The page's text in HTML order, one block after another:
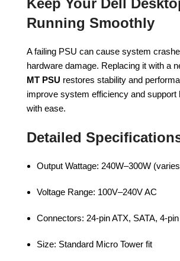
Keep Your Dell
Running Smoothly
A failing PSU can cause system
hardware damage. Replacing it with a
MT PSU restores stability and
improve system efficiency and support
with ease.
Detailed
Output Wattage: 240W–300W
Voltage Range: 100V–240V AC
Connectors: 24-pin ATX, SATA, 4-
Size: Standard Micro Tower fit